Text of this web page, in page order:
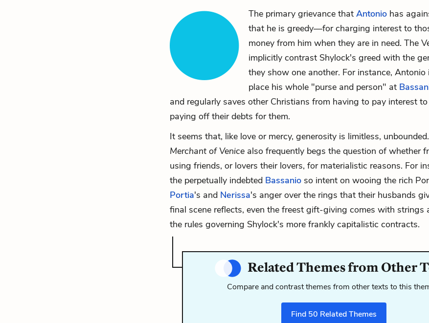
The primary grievance that Antonio has
that he is greedy—for charging interest to
money from him when they are in need. The
implicitly contrast Shylock's greed with the
they show one another. For instance,
place his whole "purse and person" at
and regularly saves other Christians from having to pay interest
paying off their debts for them.
It seems that, like love or mercy, generosity is limitless,
Merchant of Venice also frequently begs the question of whether
using friends, or lovers their lovers, for materialistic reasons. For
the perpetually indebted Bassanio so intent on wooing the rich
Portia's and Nerissa's anger over the rings that their husbands
final scene reflects, even the freest gift-giving comes with strings
the rules governing Shylock's more frankly capitalistic contracts.
Related Themes from Other
Compare and contrast themes from other texts to this
Find 50 Related Themes